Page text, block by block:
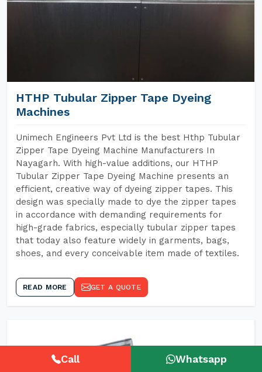
HTHP Tubular Zipper Tape Dyeing
Machines
Unimech Engineers Pvt Ltd is the best Hthp Tubular
Zipper Tape Dyeing Machine Manufacturers In
Nayagarh. With high-value additions, our HTHP
Tubular Zipper Tape Dyeing Machine presents an
efficient, creative way of dyeing zipper tapes. This
design was specially made to dye the zipper tapes
in accordance with demanding requirements for
high-grade fabrics, especially tubular zipper tapes
that today also feature widely in garments, bags,
shoes, and every conceivable item made of textiles.
READ MORE GET A QUOTE
Call Whatsapp